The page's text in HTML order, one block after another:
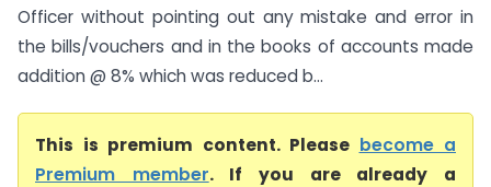
Officer without pointing out any mistake and error in
the bills/vouchers and in the books of accounts made
addition @ 8% which was reduced b...
This is premium content. Please become a
Premium member. If you are already a